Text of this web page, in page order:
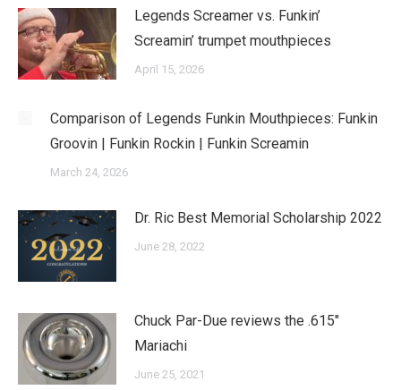
Legends Screamer vs. Funkin’
Screamin’ trumpet mouthpieces
April 15, 2026
Comparison of Legends Funkin Mouthpieces: Funkin
Groovin | Funkin Rockin | Funkin Screamin
March 24, 2026
Dr. Ric Best Memorial Scholarship 2022
June 28, 2022
Chuck Par-Due reviews the .615″
Mariachi
June 25, 2021